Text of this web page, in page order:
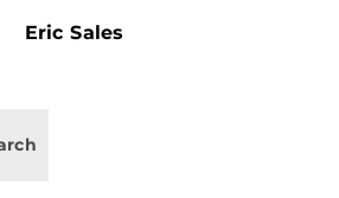
Eric Sales